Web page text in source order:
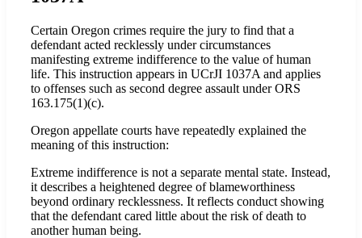
Certain Oregon crimes require the jury to find that a
defendant acted recklessly under circumstances
manifesting extreme indifference to the value of human
life. This instruction appears in UCrJI 1037A and applies
to offenses such as second degree assault under ORS
163.175(1)(c).
Oregon appellate courts have repeatedly explained the
meaning of this instruction:
Extreme indifference is not a separate mental state. Instead,
it describes a heightened degree of blameworthiness
beyond ordinary recklessness. It reflects conduct showing
that the defendant cared little about the risk of death to
another human being.